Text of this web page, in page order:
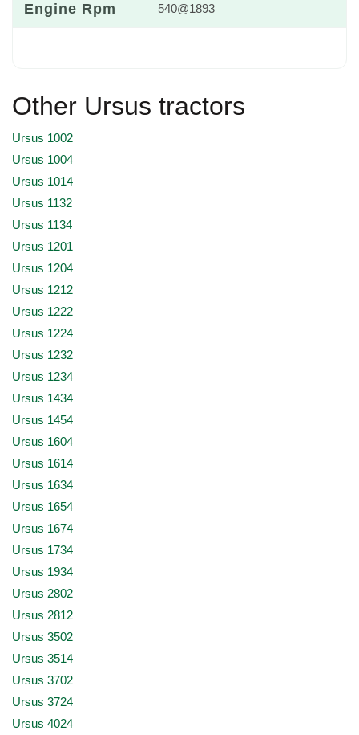
Engine Rpm 540@1893
Other Ursus tractors
Ursus 1002
Ursus 1004
Ursus 1014
Ursus 1132
Ursus 1134
Ursus 1201
Ursus 1204
Ursus 1212
Ursus 1222
Ursus 1224
Ursus 1232
Ursus 1234
Ursus 1434
Ursus 1454
Ursus 1604
Ursus 1614
Ursus 1634
Ursus 1654
Ursus 1674
Ursus 1734
Ursus 1934
Ursus 2802
Ursus 2812
Ursus 3502
Ursus 3514
Ursus 3702
Ursus 3724
Ursus 4024